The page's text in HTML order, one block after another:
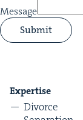
Message
Submit
Exper­tise
Divorce